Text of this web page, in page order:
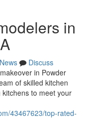
in
News
Discuss
in Powder
of skilled kitchen
to meet your
43467623/top-rated-